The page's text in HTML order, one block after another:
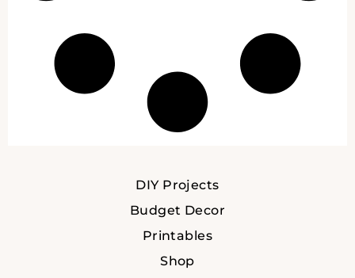
DIY Projects
Budget Decor
Printables
Shop